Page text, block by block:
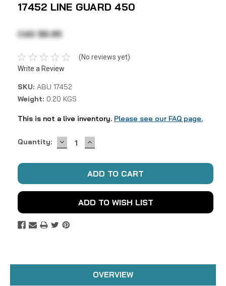
17452 LINE GUARD 450
CAD $6.95
(No reviews yet)
Write a Review
SKU: ABU 17452
Weight: 0.20 KGS
This is not a live inventory. Please see our FAQ page.
Current
Quantity: DECREASE
QUANTITY:
INCREASE
QUANTITY:
ADD TO WISH LIST
OVERVIEW